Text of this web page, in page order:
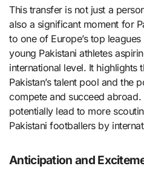
This transfer is not just a
also a significant moment for
to one of Europe’s top
young Pakistani athletes
international level. It highlights
Pakistan’s talent pool and the
compete and succeed abroad.
potentially lead to more
Pakistani footballers by
Anticipation and